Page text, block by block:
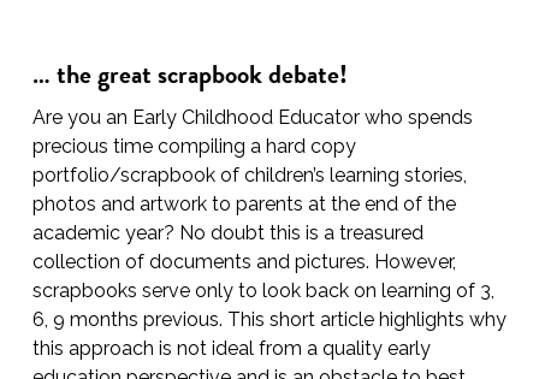
… the great scrapbook debate!
Are you an Early Childhood Educator who spends
precious time compiling a hard copy
portfolio/scrapbook of children’s learning stories,
photos and artwork to parents at the end of the
academic year? No doubt this is a treasured
collection of documents and pictures. However,
scrapbooks serve only to look back on learning of 3,
6, 9 months previous. This short article highlights why
this approach is not ideal from a quality early